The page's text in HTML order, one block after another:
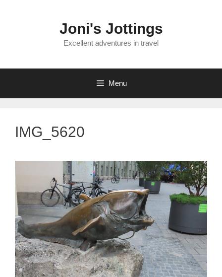
Joni's Jottings
Excellent adventures in travel
Menu
IMG_5620